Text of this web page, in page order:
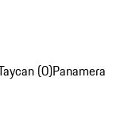
(0)Panamera